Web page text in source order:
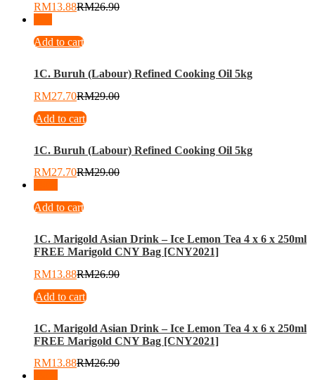
RM13.88RM26.90
Add to cart
1C. Buruh (Labour) Refined Cooking Oil 5kg
RM27.70RM29.00
Add to cart
1C. Buruh (Labour) Refined Cooking Oil 5kg
RM27.70RM29.00
Add to cart
1C. Marigold Asian Drink – Ice Lemon Tea 4 x 6 x 250ml
FREE Marigold CNY Bag [CNY2021]
RM13.88RM26.90
Add to cart
1C. Marigold Asian Drink – Ice Lemon Tea 4 x 6 x 250ml
FREE Marigold CNY Bag [CNY2021]
RM13.88RM26.90